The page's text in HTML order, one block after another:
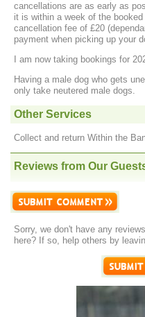
cancellations are as early as
it is within a week of the
cancellation fee of £20
payment when picking up your
I am now taking bookings for
Having a male dog who gets
only take neutered male dogs.
Other Services
Collect and return Within the
Reviews from Our
Sorry, we don't have any
here? If so, help others by